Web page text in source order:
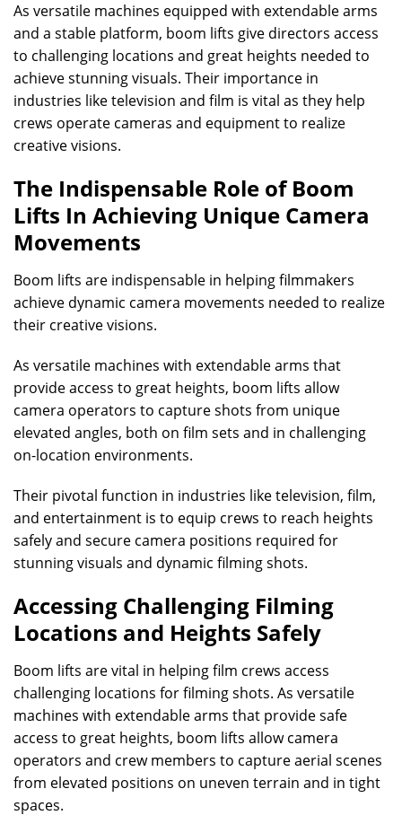
As versatile machines equipped with extendable arms
and a stable platform, boom lifts give directors access
to challenging locations and great heights needed to
achieve stunning visuals. Their importance in
industries like television and film is vital as they help
crews operate cameras and equipment to realize
creative visions.
The Indispensable Role of Boom
Lifts In Achieving Unique Camera
Movements
Boom lifts are indispensable in helping filmmakers
achieve dynamic camera movements needed to realize
their creative visions.
As versatile machines with extendable arms that
provide access to great heights, boom lifts allow
camera operators to capture shots from unique
elevated angles, both on film sets and in challenging
on-location environments.
Their pivotal function in industries like television, film,
and entertainment is to equip crews to reach heights
safely and secure camera positions required for
stunning visuals and dynamic filming shots.
Accessing Challenging Filming
Locations and Heights Safely
Boom lifts are vital in helping film crews access
challenging locations for filming shots. As versatile
machines with extendable arms that provide safe
access to great heights, boom lifts allow camera
operators and crew members to capture aerial scenes
from elevated positions on uneven terrain and in tight
spaces.